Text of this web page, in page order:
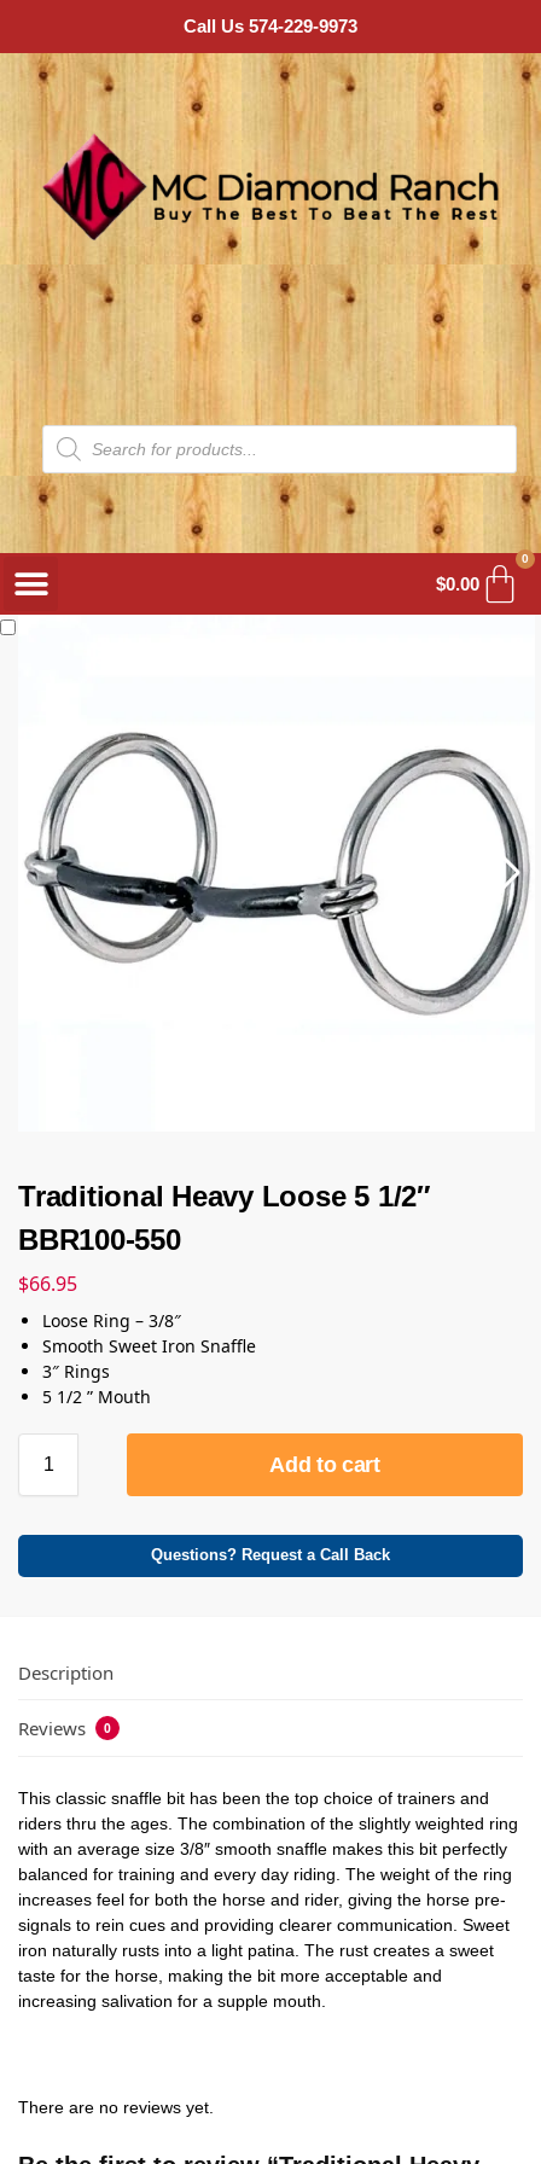
Call Us 574-229-9973
$0.00
0
Traditional Heavy Loose 5 1/2″
BBR100-550
$66.95
Loose Ring – 3/8″
Smooth Sweet Iron Snaffle
3″ Rings
5 1/2 ” Mouth
Add to cart
Questions? Request a Call Back
Description
Reviews 0
This classic snaffle bit has been the top choice of trainers and
riders thru the ages. The combination of the slightly weighted ring
with an average size 3/8″ smooth snaffle makes this bit perfectly
balanced for training and every day riding. The weight of the ring
increases feel for both the horse and rider, giving the horse pre-
signals to rein cues and providing clearer communication. Sweet
iron naturally rusts into a light patina. The rust creates a sweet
taste for the horse, making the bit more acceptable and
increasing salivation for a supple mouth.
There are no reviews yet.